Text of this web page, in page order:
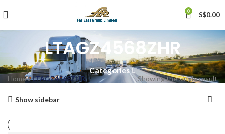
0 S$0.00
LTAGZ4568ZHR
Categories
Home»LTAGZ4568ZHR Showing the single result
Show sidebar